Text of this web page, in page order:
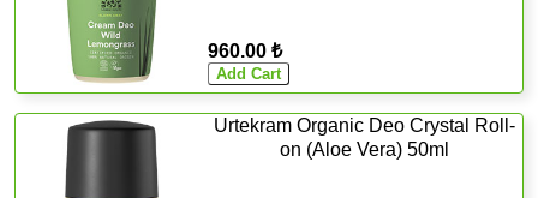
960.00 ₺
Urtekram Organic Deo Crystal Roll-
on (Aloe Vera) 50ml